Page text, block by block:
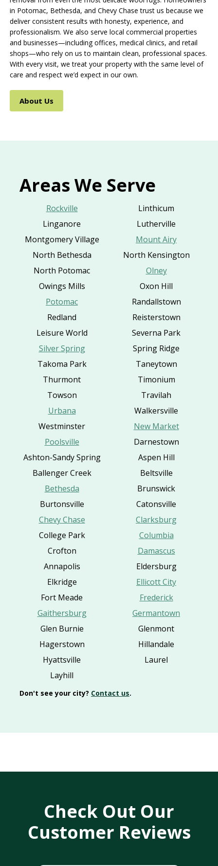
in Potomac, Bethesda, and Chevy Chase trust us because we
deliver consistent results with honesty, experience, and
professionalism. We also serve local commercial properties
and businesses—including offices, medical clinics, and retail
shops—who rely on us to maintain clean, professional spaces.
With every visit, we treat your property with the same level of
care and respect we’d expect in our own.
About Us
Areas We Serve
Rockville
Linthicum
Linganore
Lutherville
Montgomery Village
Mount Airy
North Bethesda
North Kensington
North Potomac
Olney
Owings Mills
Oxon Hill
Potomac
Randallstown
Redland
Reisterstown
Leisure World
Severna Park
Silver Spring
Spring Ridge
Takoma Park
Taneytown
Thurmont
Timonium
Towson
Travilah
Urbana
Walkersville
Westminster
New Market
Poolsville
Darnestown
Ashton-Sandy Spring
Aspen Hill
Ballenger Creek
Beltsville
Bethesda
Brunswick
Burtonsville
Catonsville
Chevy Chase
Clarksburg
College Park
Columbia
Crofton
Damascus
Annapolis
Eldersburg
Elkridge
Ellicott City
Fort Meade
Frederick
Gaithersburg
Germantown
Glen Burnie
Glenmont
Hagerstown
Hillandale
Hyattsville
Laurel
Layhill
Don't see your city? Contact us.
Check Out Our
Customer Reviews